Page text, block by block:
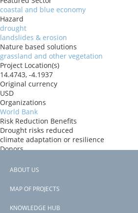
coastal and blue economy
Hazard
drought
landslides & erosion
Nature based solutions
grassland and other vegetation
Project Location(s)
14.4743, -4.1937
Original currency
USD
Organizations
World Bank
Risk Reduction Benefits
Drought risks reduced
climate adaptation or resilience
Donors
Countries
View PDF
P177041
Footer
ABOUT US
MAP OF PROJECTS
KNOWLEDGE HUB